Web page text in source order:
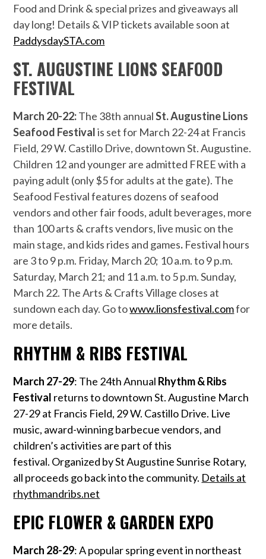
Food and Drink & special prizes and giveaways all
day long! Details & VIP tickets available soon at
PaddysdaySTA.com
ST. AUGUSTINE LIONS SEAFOOD
FESTIVAL
March 20-22:The 38th annualSt. Augustine Lions
Seafood Festivalis set for March 22-24 at Francis
Field, 29 W. Castillo Drive, downtown St. Augustine.
Children 12 and younger are admitted FREE with a
paying adult (only $5 for adults at the gate). The
Seafood Festival features dozens of seafood
vendors and other fair foods, adult beverages, more
than 100 arts & crafts vendors, live music on the
main stage, and kids rides and games. Festival hours
are 3 to 9 p.m. Friday, March 20; 10 a.m. to 9 p.m.
Saturday, March 21; and 11 a.m. to 5 p.m. Sunday,
March 22. The Arts & Crafts Village closes at
sundown each day. Go towww.lionsfestival.comfor
more details.
RHYTHM & RIBS FESTIVAL
March 27-29: The 24th Annual Rhythm & Ribs
Festival returns to downtown St. Augustine March
27-29 at Francis Field, 29 W. Castillo Drive. Live
music, award-winning barbecue vendors, and
children’s activities are part of this
festival. Organized by St Augustine Sunrise Rotary,
all proceeds go back into the community. Details at
rhythmandribs.net
EPIC FLOWER & GARDEN EXPO
March 28-29: A popular spring event in northeast